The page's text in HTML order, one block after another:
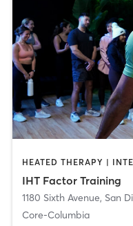
IHT Factor Training
1180 Sixth Avenue, San
Core-Columbia